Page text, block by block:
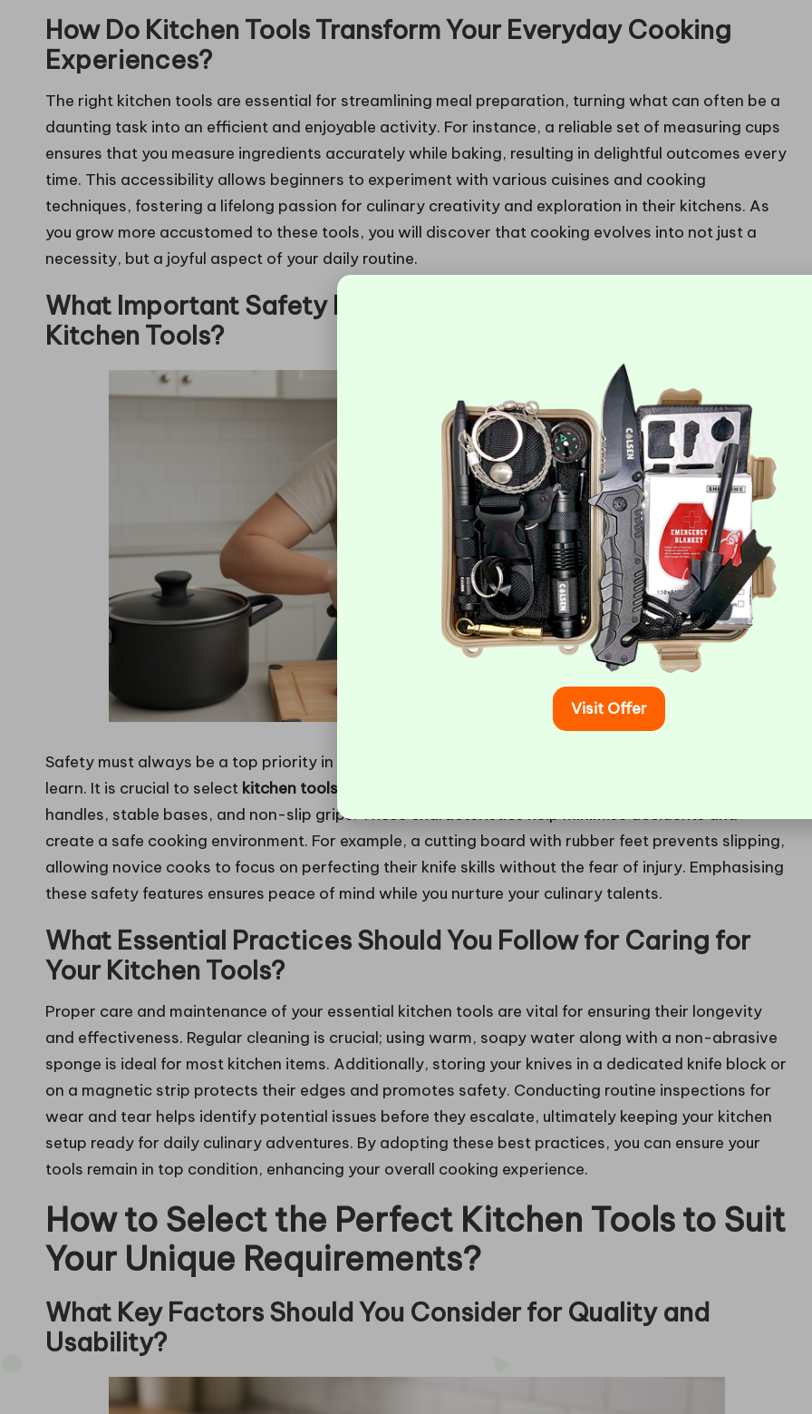
How Do Kitchen Tools Transform Your Everyday Cooking
Experiences?
The right kitchen tools are essential for streamlining meal preparation, turning what can often be a
daunting task into an efficient and enjoyable activity. For instance, a reliable set of measuring cups
ensures that you measure ingredients accurately while baking, resulting in delightful outcomes every
time. This accessibility allows beginners to experiment with various cuisines and cooking
techniques, fostering a lifelong passion for culinary creativity and exploration in their kitchens. As
you grow more accustomed to these tools, you will discover that cooking evolves into not just a
necessity, but a joyful aspect of your daily routine.
What Important Safety Features Should Beginners Seek in
Kitchen Tools?
Safety must always be a top priority in the kitchen, especially for those who are just beginning to
learn. It is crucial to select kitchen tools
handles, stable bases, and non-slip grips. These characteristics help minimise accidents and
create a safe cooking environment. For example, a cutting board with rubber feet prevents slipping,
allowing novice cooks to focus on perfecting their knife skills without the fear of injury. Emphasising
these safety features ensures peace of mind while you nurture your culinary talents.
What Essential Practices Should You Follow for Caring for
Your Kitchen Tools?
Proper care and maintenance of your essential kitchen tools are vital for ensuring their longevity
and effectiveness. Regular cleaning is crucial; using warm, soapy water along with a non-abrasive
sponge is ideal for most kitchen items. Additionally, storing your knives in a dedicated knife block or
on a magnetic strip protects their edges and promotes safety. Conducting routine inspections for
wear and tear helps identify potential issues before they escalate, ultimately keeping your kitchen
setup ready for daily culinary adventures. By adopting these best practices, you can ensure your
tools remain in top condition, enhancing your overall cooking experience.
How to Select the Perfect Kitchen Tools to Suit
Your Unique Requirements?
What Key Factors Should You Consider for Quality and
Usability?
Visit Offer